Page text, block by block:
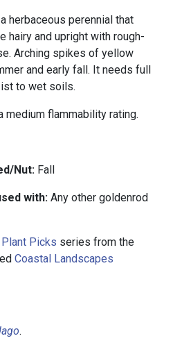
herbaceous perennial that
hairy and upright with rough-
Arching spikes of yellow
and early fall. It needs full
to wet soils.
medium flammability rating.
Nut: Fall
with: Any other goldenrod
Picks series from the
Coastal Landscapes
.